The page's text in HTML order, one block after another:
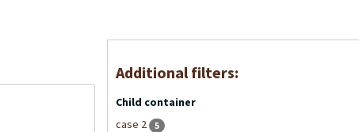
Additional filters:
Child container
case 2
5